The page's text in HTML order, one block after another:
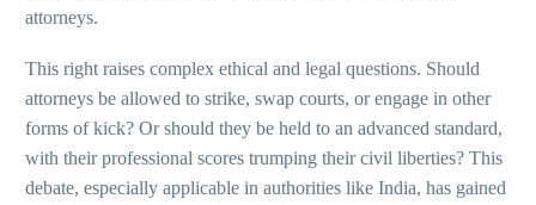
attorneys.
This right raises complex ethical and legal questions. Should
attorneys be allowed to strike, swap courts, or engage in other
forms of kick? Or should they be held to an advanced standard,
with their professional scores trumping their civil liberties? This
debate, especially applicable in authorities like India, has gained